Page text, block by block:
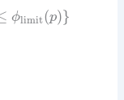
ϕlimit(p)}